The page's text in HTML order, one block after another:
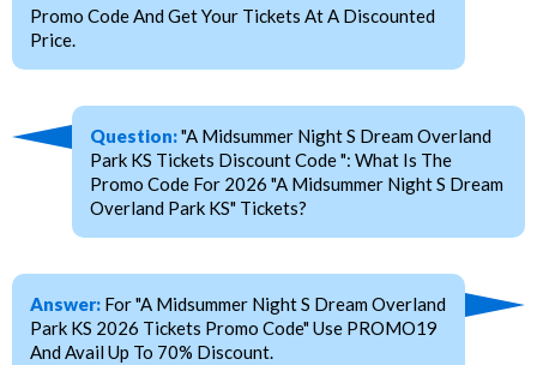
Promo Code And Get Your Tickets At A Discounted
Price.
Question:"A Midsummer Night S Dream Overland
Park KS Tickets Discount Code ": What Is The
Promo Code For 2026 "A Midsummer Night S Dream
Overland Park KS" Tickets?
Answer: For "A Midsummer Night S Dream Overland
Park KS 2026 Tickets Promo Code" Use PROMO19
And Avail Up To 70% Discount.